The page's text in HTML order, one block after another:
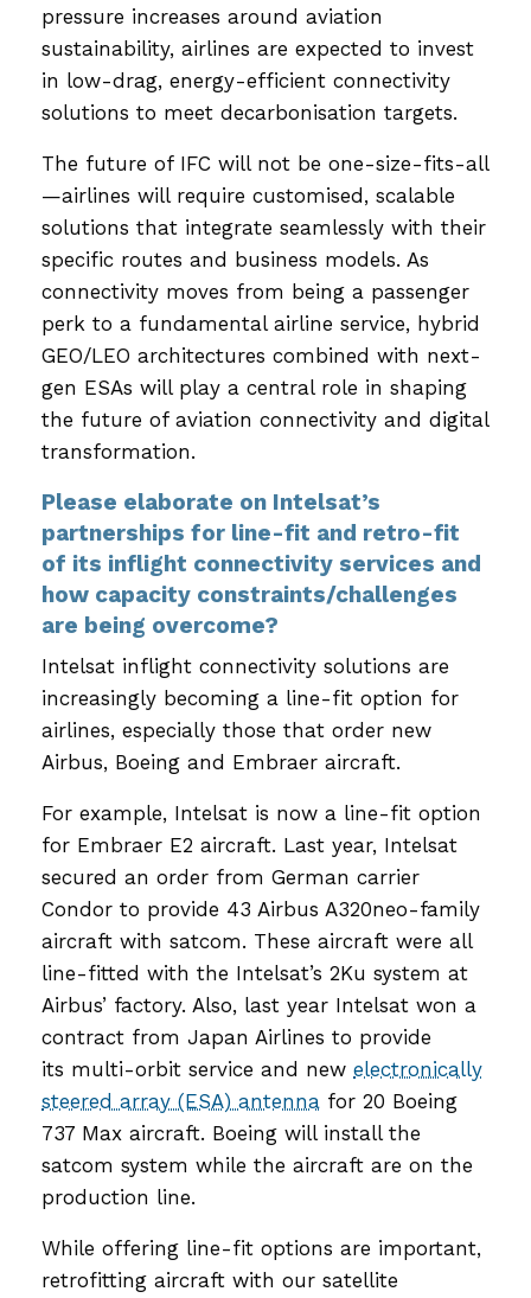
pressure increases around aviation
sustainability, airlines are expected to invest
in low-drag, energy-efficient connectivity
solutions to meet decarbonisation targets.
The future of IFC will not be one-size-fits-all
—airlines will require customised, scalable
solutions that integrate seamlessly with their
specific routes and business models. As
connectivity moves from being a passenger
perk to a fundamental airline service, hybrid
GEO/LEO architectures combined with next-
gen ESAs will play a central role in shaping
the future of aviation connectivity and digital
transformation.
Please elaborate on Intelsat’s
partnerships for line-fit and retro-fit
of its inflight connectivity services and
how capacity constraints/challenges
are being overcome?
Intelsat inflight connectivity solutions are
increasingly becoming a line-fit option for
airlines, especially those that order new
Airbus, Boeing and Embraer aircraft.
For example, Intelsat is now a line-fit option
for Embraer E2 aircraft. Last year, Intelsat
secured an order from German carrier
Condor to provide 43 Airbus A320neo-family
aircraft with satcom. These aircraft were all
line-fitted with the Intelsat’s 2Ku system at
Airbus’ factory. Also, last year Intelsat won a
contract from Japan Airlines to provide
its multi-orbit service and new electronically
steered array (ESA) antenna for 20 Boeing
737 Max aircraft. Boeing will install the
satcom system while the aircraft are on the
production line.
While offering line-fit options are important,
retrofitting aircraft with our satellite